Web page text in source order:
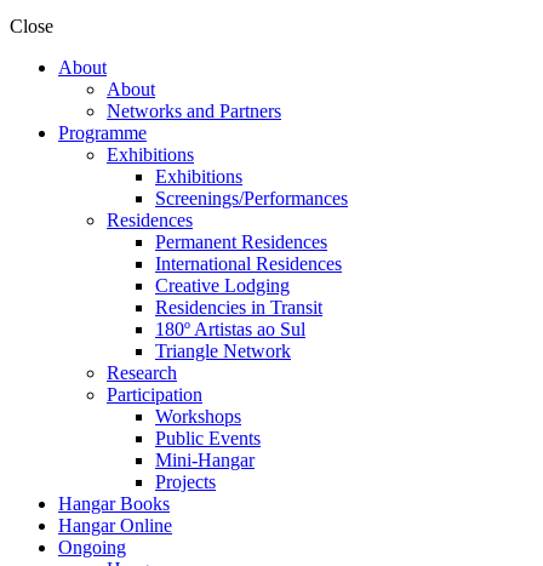
Close
About
About
Networks and Partners
Programme
Exhibitions
Exhibitions
Screenings/Performances
Residences
Permanent Residences
International Residences
Creative Lodging
Residencies in Transit
180º Artistas ao Sul
Triangle Network
Research
Participation
Workshops
Public Events
Mini-Hangar
Projects
Hangar Books
Hangar Online
Ongoing